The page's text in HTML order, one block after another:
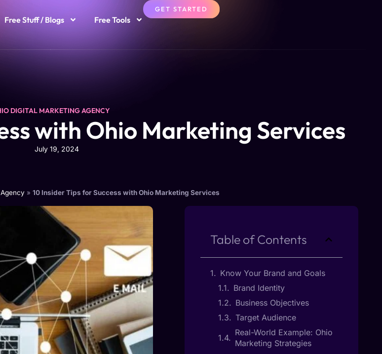
Free Stuff / Blogs Free Tools
GET STARTED
DIGITAL MARKETING AGENCY
with Ohio Marketing Services
July 19, 2024
» 10 Insider Tips for Success with Ohio Marketing Services
Table of Contents
Know Your Brand and Goals
Brand Identity
Business Objectives
Target Audience
Real-World Example: Ohio
Marketing Strategies